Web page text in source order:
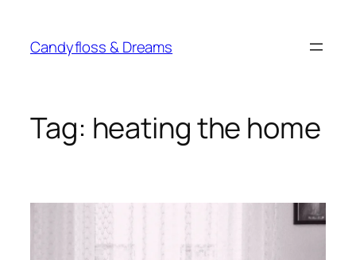
content
Candyfloss & Dreams
Tag: heating the home